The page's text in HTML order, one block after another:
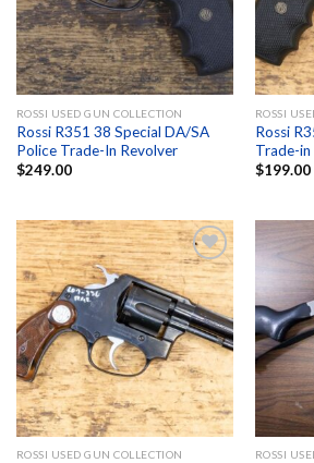
ROSSI USED GUN COLLECTION
Rossi R351 38 Special DA/SA
Police Trade-In Revolver
$249.00
ROSSI
Rossi
Trade-
$199.00
Add to
wishlist
ROSSI USED GUN COLLECTION ROSSI